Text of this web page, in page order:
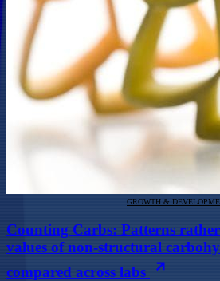
GROWTH &
Counting Carbs: Patterns
values of non-structural
compared across labs